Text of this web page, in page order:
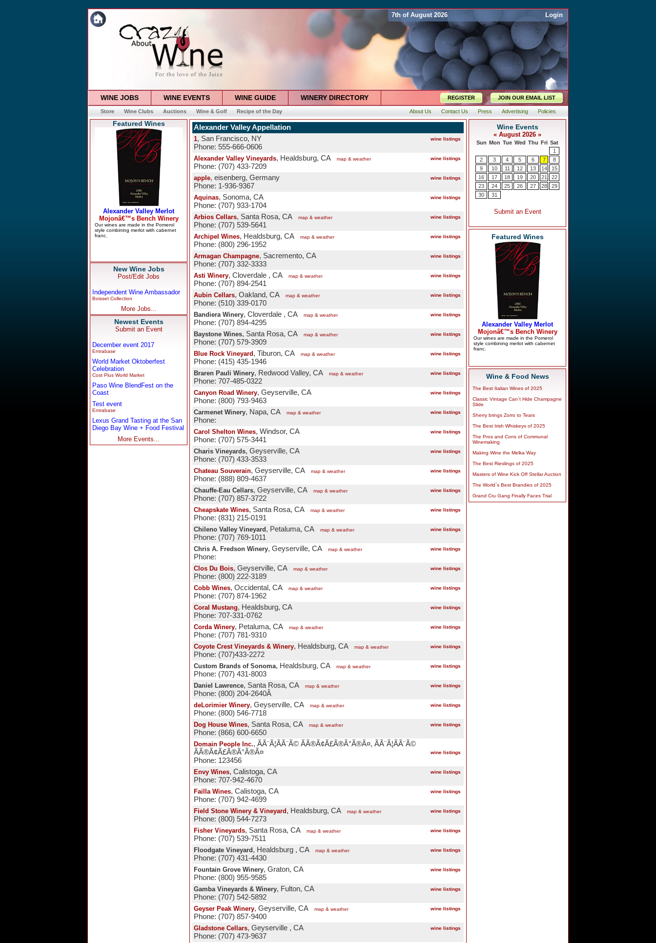
7th of August 2026 Login
WINE JOBS WINE EVENTS WINE GUIDE WINERY DIRECTORY REGISTER JOIN OUR EMAIL LIST
Store Wine Clubs Auctions Wine & Golf Recipe of the Day About Us Contact Us Press Advertising Policies
Featured Wines
New Wine Jobs
Post/Edit Jobs
Independent Wine Ambassador
Boisset Collection
More Jobs...
Newest Events
Submit an Event
December event 2017
Entrabase
World Market Oktoberfest
Celebration
Cost Plus World Market
Paso Wine BlendFest on the
Coast
Test event
Entrabase
Lexus Grand Tasting at the San
Diego Bay Wine + Food Festival
More Events...
Alexander Valley Appellation
1, San Francisco, NY wine listings
Phone: 555-666-0606
Alexander Valley Vineyards, Healdsburg, CA wine listings
map & weather
Phone: (707) 433-7209
apple, eisenberg, Germany wine listings
Phone: 1-936-9367
Aquinas, Sonoma, CA wine listings
Phone: (707) 933-1704
Arbios Cellars, Santa Rosa, CA wine listings
map & weather
Phone: (707) 539-5641
Archipel Wines, Healdsburg, CA wine listings
map & weather
Phone: (800) 296-1952
Armagan Champagne, Sacremento, CA wine listings
Phone: (707) 332-3333
Asti Winery, Cloverdale , CA wine listings
map & weather
Phone: (707) 894-2541
Aubin Cellars, Oakland, CA wine listings
map & weather
Phone: (510) 339-0170
Bandiera Winery, Cloverdale , CA wine listings
map & weather
Phone: (707) 894-4295
Baystone Wines, Santa Rosa, CA wine listings
map & weather
Phone: (707) 579-3909
Blue Rock Vineyard , Tiburon, CA wine listings
map & weather
Phone: (415) 435-1946
Braren Pauli Winery, Redwood Valley, CA wine listings
map & weather
Phone: 707-485-0322
Canyon Road Winery, Geyserville, CA wine listings
Phone: (800) 793-9463
Carmenet Winery, Napa, CA wine listings
map & weather
Phone:
Carol Shelton Wines, Windsor, CA wine listings
Phone: (707) 575-3441
Charis Vineyards, Geyserville, CA wine listings
Phone: (707) 433-3533
Chateau Souverain, Geyserville, CA wine listings
map & weather
Phone: (888) 809-4637
Chauffe-Eau Cellars, Geyserville, CA wine listings
map & weather
Phone: (707) 857-3722
Cheapskate Wines, Santa Rosa, CA wine listings
map & weather
Phone: (831) 215-0191
Chileno Valley Vineyard , Petaluma, CA wine listings
map & weather
Phone: (707) 769-1011
Chris A. Fredson Winery, Geyserville, CA wine listings
map & weather
Phone:
Clos Du Bois, Geyserville, CA wine listings
map & weather
Phone: (800) 222-3189
Cobb Wines, Occidental, CA wine listings
map & weather
Phone: (707) 874-1962
Coral Mustang, Healdsburg, CA wine listings
Phone: 707-331-0762
Corda Winery, Petaluma, CA wine listings
map & weather
Phone: (707) 781-9310
Coyote Crest Vineyards & Winery, Healdsburg, CA wine listings
map & weather
Phone: (707)433-2272
Custom Brands of Sonoma, Healdsburg, CA wine listings
map & weather
Phone: (707) 431-8003
Daniel Lawrence, Santa Rosa, CA wine listings
map & weather
Phone: (800) 204-2640Â
deLorimier Winery, Geyserville, CA wine listings
map & weather
Phone: (800) 546-7718
Dog House Wines, Santa Rosa, CA wine listings
map & weather
Phone: (866) 600-6650
Domain People Inc., ÃÃ¨Ã¦Ã­Ã¨Ã© ÃÃ®Ã¢Ã£Ã®Ã°Ã®Ã¤, ÃÃ¨Ã¦Ã­Ã¨Ã©
ÃÃ®Ã¢Ã£Ã®Ã°Ã®Ã¤
wine listings
Phone: 123456
Envy Wines, Calistoga, CA wine listings
Phone: 707-942-4670
Failla Wines, Calistoga, CA wine listings
Phone: (707) 942-4699
Field Stone Winery & Vineyard , Healdsburg, CA wine listings
map & weather
Phone: (800) 544-7273
Fisher Vineyards, Santa Rosa, CA wine listings
map & weather
Phone: (707) 539-7511
Floodgate Vineyard , Healdsburg , CA wine listings
map & weather
Phone: (707) 431-4430
Fountain Grove Winery, Graton, CA wine listings
Phone: (800) 955-9585
Gamba Vineyards & Winery, Fulton, CA wine listings
Phone: (707) 542-5892
Geyser Peak Winery, Geyserville, CA wine listings
map & weather
Phone: (707) 857-9400
Gladstone Cellars, Geyserville , CA wine listings
Phone: (707) 473-9637
Featured Wines
Wine & Food News
The Best Italian Wines of 2025
Classic Vintage Can`t Hide Champagne
Slide
Sherry brings Zorro to Tears
The Best Irish Whiskeys of 2025
The Pros and Cons of Communal
Winemaking
Making Wine the Melka Way
The Best Rieslings of 2025
Masters of Wine Kick Off Stellar Auction
The World`s Best Brandies of 2025
Grand Cru Gang Finally Faces Trial